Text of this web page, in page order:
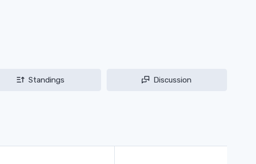
Standings Discussion